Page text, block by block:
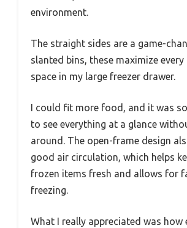
environment.
The straight sides are a game-
slanted bins, these maximize
space in my large freezer drawer.
I could fit more food, and it was
to see everything at a glance
around. The open-frame design
good air circulation, which helps
frozen items fresh and allows for
freezing.
What I really appreciated was how